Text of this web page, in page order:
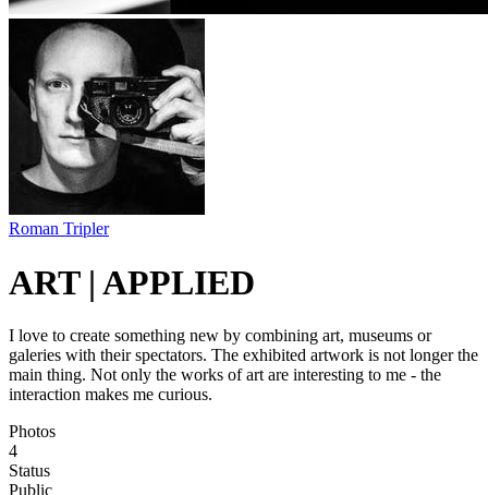
Roman Tripler
ART | APPLIED
I love to create something new by combining art, museums or
galeries with their spectators. The exhibited artwork is not longer the
main thing. Not only the works of art are interesting to me - the
interaction makes me curious.
Photos
4
Status
Public